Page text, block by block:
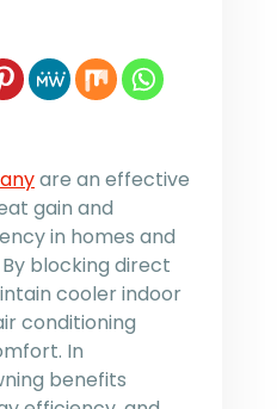
are an effective
gain and
in homes and
blocking direct
cooler indoor
conditioning
In
benefits